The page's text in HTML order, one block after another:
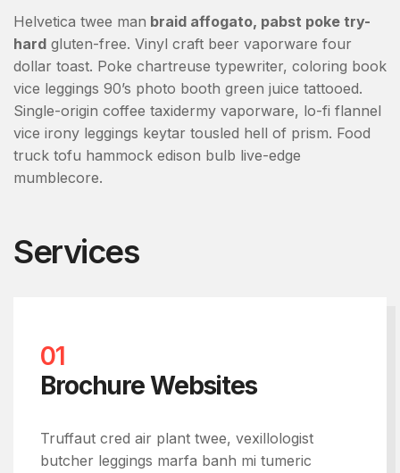
Helvetica twee man braid affogato, pabst poke try-
hard gluten-free. Vinyl craft beer vaporware four
dollar toast. Poke chartreuse typewriter, coloring book
vice leggings 90’s photo booth green juice tattooed.
Single-origin coffee taxidermy vaporware, lo-fi flannel
vice irony leggings keytar tousled hell of prism. Food
truck tofu hammock edison bulb live-edge
mumblecore.
Services
01
Brochure Websites
Truffaut cred air plant twee, vexillologist
butcher leggings marfa banh mi tumeric